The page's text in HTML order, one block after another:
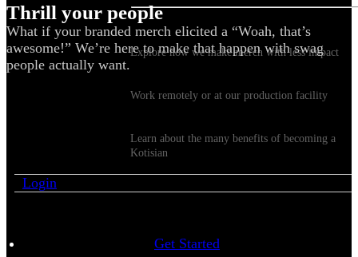
Get Started
Login
Sustainability
Explore how we make merch with less impact
Work remotely or at our production facility
Learn about the many benefits of becoming a
Kotisian
Thrill your people
What if your branded merch elicited a “Woah, that’s
awesome!” We’re here to make that happen with swag
people actually want.